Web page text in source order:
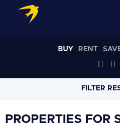
BUY RENT
FILTER
PROPERTIES FOR